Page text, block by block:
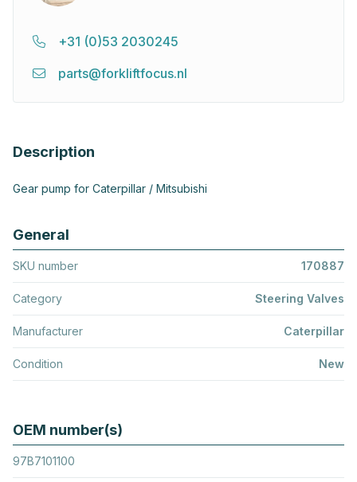
+31 (0)53 2030245
parts@forkliftfocus.nl
Description
Gear pump for Caterpillar / Mitsubishi
General
SKU number 170887
Category Steering Valves
Manufacturer Caterpillar
Condition New
OEM number(s)
97B7101100